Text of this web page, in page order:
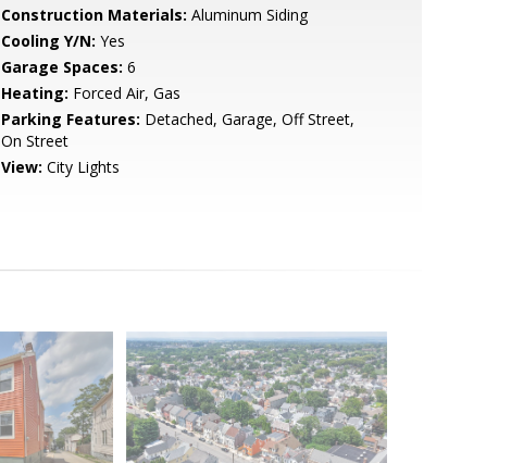
Construction Materials: Aluminum Siding
Cooling Y/N: Yes
Garage Spaces: 6
Heating: Forced Air, Gas
Parking Features: Detached, Garage, Off Street,
On Street
View: City Lights